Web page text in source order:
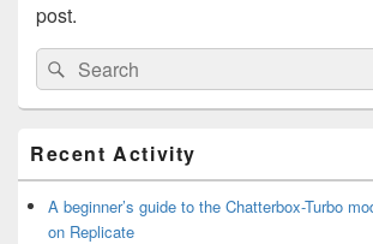
post.
Search
for:
Search
Sidebar
Widget
Area
Recent Activity
A beginner’s guide to the Chatterbox-Turbo
on Replicate